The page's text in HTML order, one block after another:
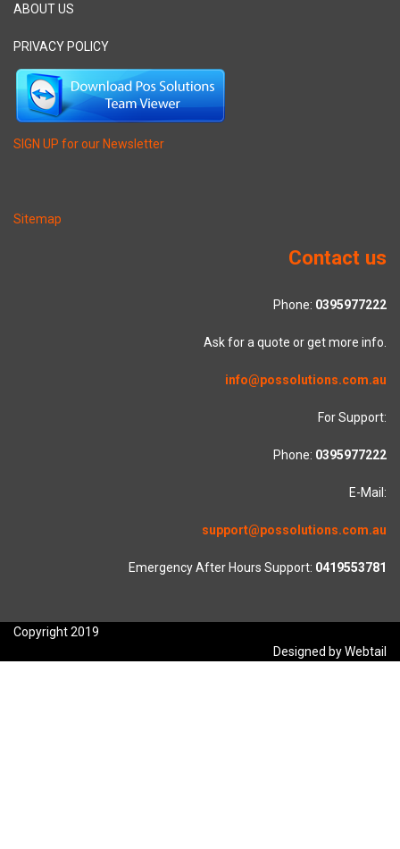
ABOUT US
PRIVACY POLICY
SIGN UP for our Newsletter
Sitemap
Contact us
Phone: 0395977222
Ask for a quote or get more info.
info@possolutions.com.au
For Support:
Phone: 0395977222
E-Mail:
support@possolutions.com.au
Emergency After Hours Support: 0419553781
Copyright 2019
Designed by Webtail